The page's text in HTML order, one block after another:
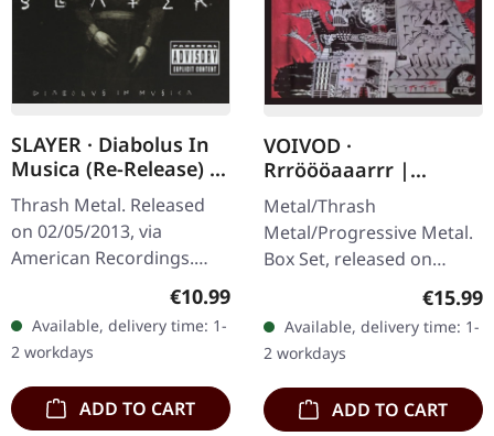
SLAYER · Diabolus In
Musica (Re-Release) |
CD
Thrash Metal. Released
on 02/05/2013, via
American Recordings.
Jewelcase CD. Slayer's
"Diabolus In Musica"
marked a pivotal
moment…
Regular price:
€10.99
Available, delivery time: 1-
2 workdays
ADD TO CART
VOIVOD ·
Rrröööaaarrr |
2CD+DVD BOX SET
Metal/Thrash
Metal/Progressive Metal.
Box Set, released on
28/04/2017, via Noise
Records. CD + DVD video
set containing 3 discs in
jewel case…
€15.99
Available, delivery time: 1-
2 workdays
ADD TO CART